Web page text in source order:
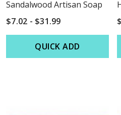
Sandalwood Artisan Soap
$7.02 - $31.99
QUICK ADD